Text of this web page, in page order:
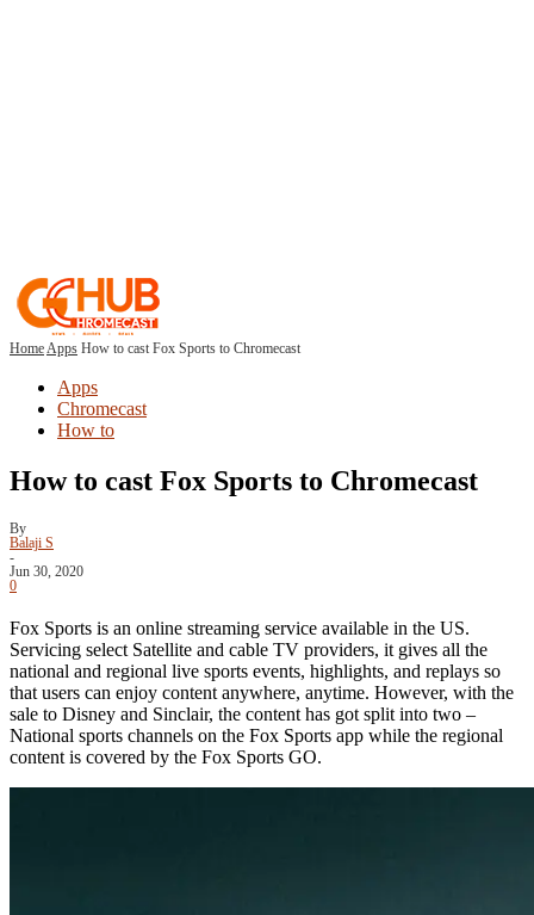
HomeApps How to cast Fox Sports to Chromecast
Apps
Chromecast
How to
How to cast Fox Sports to Chromecast
By
Balaji S
-
Jun 30, 2020
0
Fox Sports is an online streaming service available in the US.
Servicing select Satellite and cable TV providers, it gives all the
national and regional live sports events, highlights, and replays so
that users can enjoy content anywhere, anytime. However, with the
sale to Disney and Sinclair, the content has got split into two –
National sports channels on the Fox Sports app while the regional
content is covered by the Fox Sports GO.